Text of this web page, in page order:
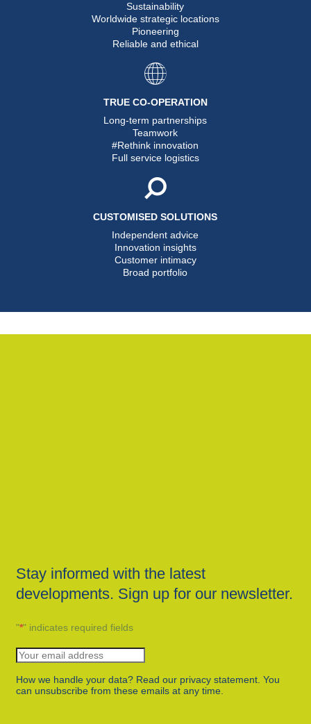
Sustainability
Worldwide strategic locations
Pioneering
Reliable and ethical
TRUE CO-OPERATION
Long-term partnerships
Teamwork
#Rethink innovation
Full service logistics
CUSTOMISED SOLUTIONS
Independent advice
Innovation insights
Customer intimacy
Broad portfolio
Stay informed with the latest
developments. Sign up for our newsletter.
"*" indicates required fields
How we handle your data? Read our privacy statement. You
can unsubscribe from these emails at any time.